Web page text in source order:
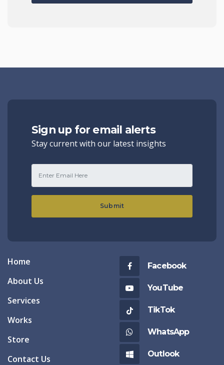
Sign up for email alerts
Stay current with our latest insights
Submit
Home
About Us
Services
Works
Store
Contact Us
Facebook
YouTube
TikTok
WhatsApp
Outlook